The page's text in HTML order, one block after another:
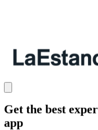
Get the best
app